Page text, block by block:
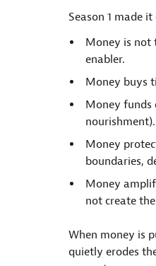
Season 1 made it
Money is not
enabler.
Money buys
Money funds
nourishment).
Money
boundaries,
Money
not create
When money is
quietly erodes